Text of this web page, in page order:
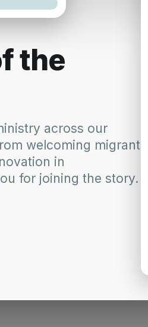
and mission.
engagement, and an active
programs in intercultural
a deep sense of community,
Amaury says, “were
Kruse, Hudson River
interests and passions is
rejoices in the selection of
a passionate vision for the
Amaury went on to discern and
to doctoral work in urban and
begin his work as Synod
presbyteries and their
one of the most diverse
a larger scale. Drawing upon its